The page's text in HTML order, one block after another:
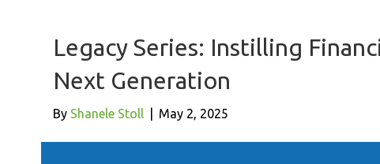
Legacy Series: Instilling
Next Generation
By Shanele Stoll May 2, 2025